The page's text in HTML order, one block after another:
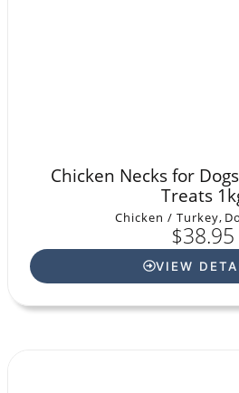
Chicken Necks for
Treats
Chicken / Turkey,
$38.95
VIEW